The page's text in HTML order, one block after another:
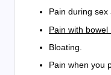
Pain during sex
Pain with
Bloating.
Pain when you